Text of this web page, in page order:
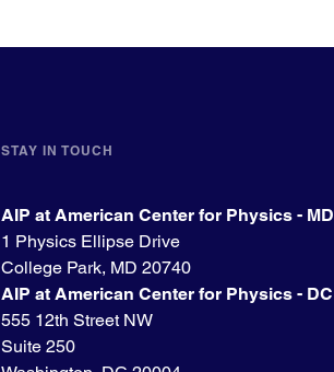
STAY IN TOUCH
AIP at American Center for Physics - MD
1 Physics Ellipse Drive
College Park, MD 20740
AIP at American Center for Physics - DC
555 12th Street NW
Suite 250